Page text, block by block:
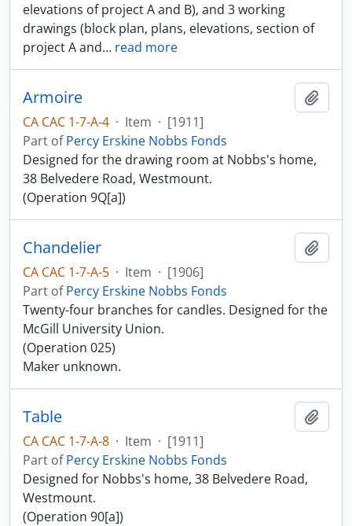
elevations of project A and B), and 3 working
drawings (block plan, plans, elevations, section of
project A and… read more
Armoire
CA CAC 1-7-A-4 · Item · [1911]
Part ofPercy Erskine Nobbs Fonds
Designed for the drawing room at Nobbs's home,
38 Belvedere Road, Westmount.
(Operation 9Q[a])
Chandelier
CA CAC 1-7-A-5 · Item · [1906]
Part ofPercy Erskine Nobbs Fonds
Twenty-four branches for candles. Designed for the
McGill University Union.
(Operation 025)
Maker unknown.
Table
CA CAC 1-7-A-8 · Item · [1911]
Part ofPercy Erskine Nobbs Fonds
Designed for Nobbs's home, 38 Belvedere Road,
Westmount.
(Operation 90[a])